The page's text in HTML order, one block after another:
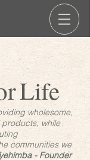
Life
wholesome,
while
communities we
- Founder